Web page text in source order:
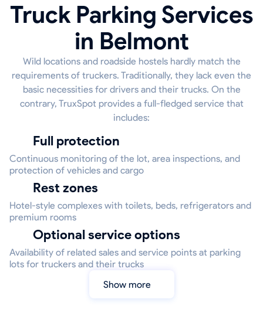
Truck Parking Services
in Belmont
Wild locations and roadside hostels hardly match the
requirements of truckers. Traditionally, they lack even the
basic necessities for drivers and their trucks. On the
contrary, TruxSpot provides a full-fledged service that
includes:
Full protection
Continuous monitoring of the lot, area inspections, and
protection of vehicles and cargo
Rest zones
Hotel-style complexes with toilets, beds, refrigerators and
premium rooms
Optional service options
Availability of related sales and service points at parking
lots for truckers and their trucks
Show more